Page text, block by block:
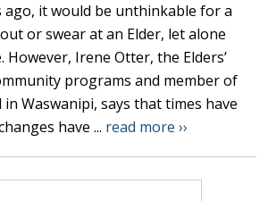
ago, it would be unthinkable for a
or swear at an Elder, let alone
Irene Otter, the Elders’
programs and member of
in Waswanipi, says that times have
have ... read more ››